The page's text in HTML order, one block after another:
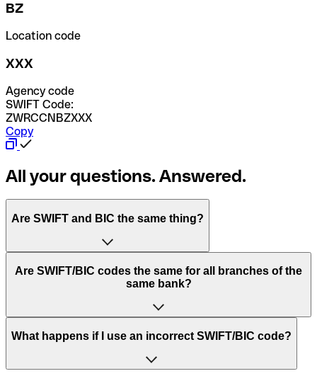
BZ
Location code
XXX
Agency code
SWIFT Code:
ZWRCCNBZXXX
Copy
All your questions. Answered.
Are SWIFT and BIC the same thing?
“SWIFT” is an acronym that stands for “Society for
Worldwide Interbank Financial Telecommunication”.
of letters and numbers that are used to send international
Are SWIFT/BIC codes the same for all branches of the
same bank?
This depends on the bank. Some banks use the same
to have a dedicated SWIFT/BIC code for each branch.
What happens if I use an incorrect SWIFT/BIC code?